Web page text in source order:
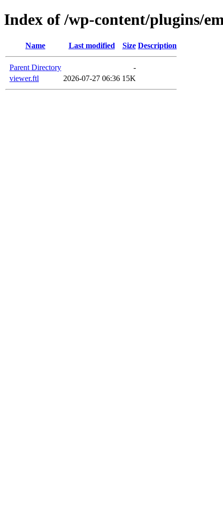
Index of /wp-content/plugins/
Name Last modified Size Description
Parent Directory
-
viewer.ftl
2026-07-27 06:36 15K